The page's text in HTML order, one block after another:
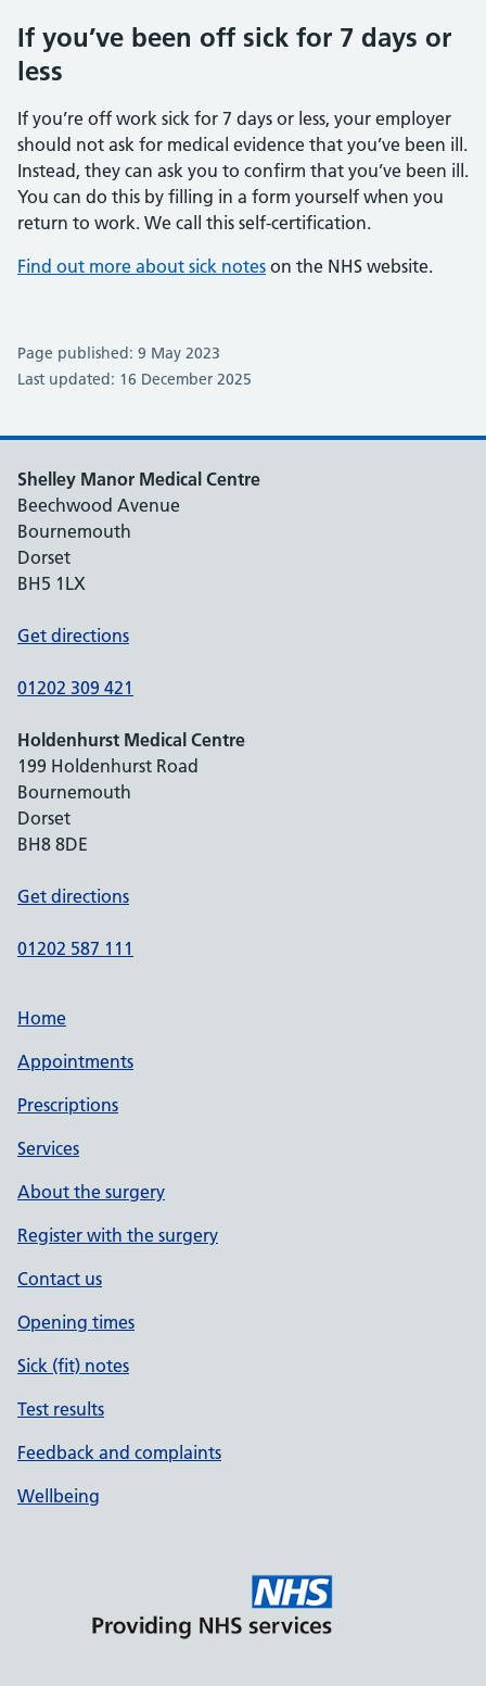
If you’ve been off sick for 7 days or
less
If you’re off work sick for 7 days or less, your employer
should not ask for medical evidence that you’ve been ill.
Instead, they can ask you to confirm that you’ve been ill.
You can do this by filling in a form yourself when you
return to work. We call this self-certification.
Find out more about sick notes on the NHS website.
Page published: 9 May 2023
Last updated: 16 December 2025
Shelley Manor Medical Centre
Beechwood Avenue
Bournemouth
Dorset
BH5 1LX
Get directions
01202 309 421
Holdenhurst Medical Centre
199 Holdenhurst Road
Bournemouth
Dorset
BH8 8DE
Get directions
01202 587 111
Home
Appointments
Prescriptions
Services
About the surgery
Register with the surgery
Contact us
Opening times
Sick (fit) notes
Test results
Feedback and complaints
Wellbeing